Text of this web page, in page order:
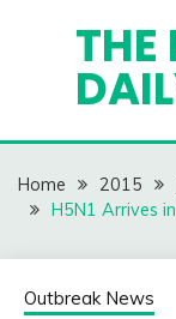
THE
Home 2015
H5N1 Arrives
Outbreak News